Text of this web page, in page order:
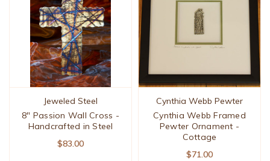
Jeweled Steel
8" Passion Wall Cross -
Handcrafted in Steel
$83.00
Cynthia Webb Pewter
Cynthia Webb Framed
Pewter Ornament -
Cottage
$71.00